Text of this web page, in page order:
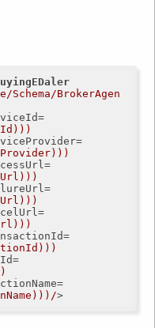
BrokerAgen
=
=
=
=
=
=
=
=
>